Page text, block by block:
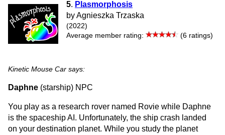
5. Plasmorphosis
by Agnieszka Trzaska
(2022)
Average member rating:
(6 ratings)
Kinetic Mouse Car says:
Daphne (starship) NPC
You play as a research rover named Rovie while Daphne
is the spaceship AI. Unfortunately, the ship crash landed
on your destination planet. While you study the planet